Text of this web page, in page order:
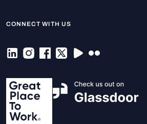
CONNECT WITH US